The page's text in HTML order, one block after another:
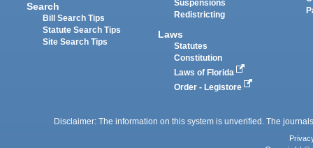
Search
Bill Search Tips
Statute Search Tips
Site Search Tips
Suspensions
Redistricting
Laws
Statutes
Constitution
Laws of Florida
Order - Legistore
Disclaimer: The information on this system is unverified. The